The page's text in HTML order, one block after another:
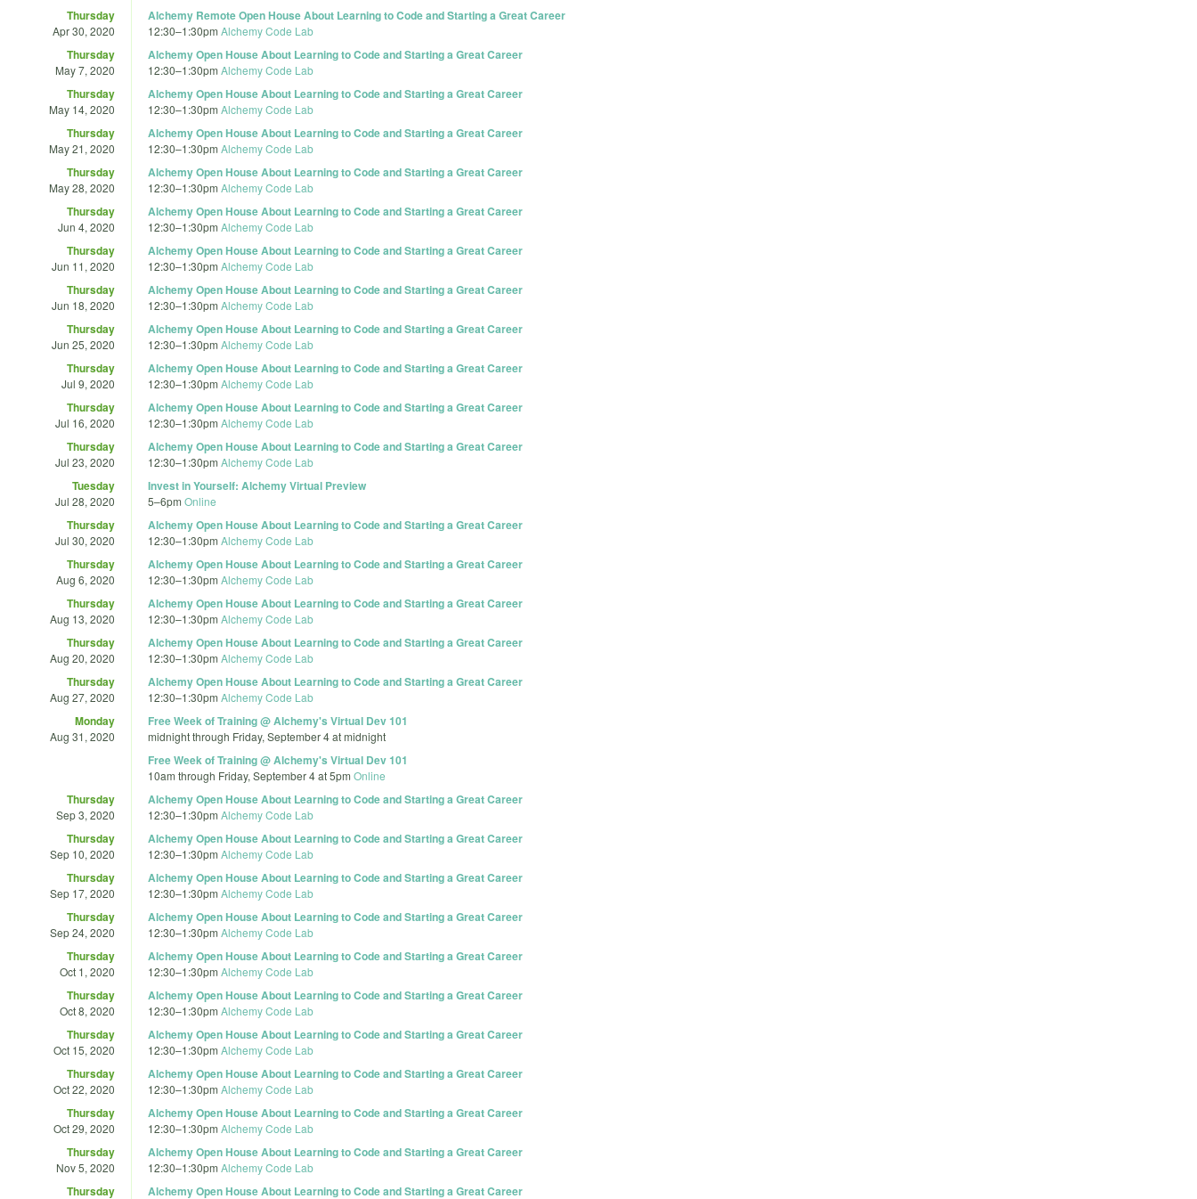
Thursday
Apr 30, 2020
Alchemy Remote Open House About Learning to Code and Starting a Great Career
12:30–1:30pm Alchemy Code Lab
Thursday
May 7, 2020
Alchemy Open House About Learning to Code and Starting a Great Career
12:30–1:30pm Alchemy Code Lab
Thursday
May 14, 2020
Alchemy Open House About Learning to Code and Starting a Great Career
12:30–1:30pm Alchemy Code Lab
Thursday
May 21, 2020
Alchemy Open House About Learning to Code and Starting a Great Career
12:30–1:30pm Alchemy Code Lab
Thursday
May 28, 2020
Alchemy Open House About Learning to Code and Starting a Great Career
12:30–1:30pm Alchemy Code Lab
Thursday
Jun 4, 2020
Alchemy Open House About Learning to Code and Starting a Great Career
12:30–1:30pm Alchemy Code Lab
Thursday
Jun 11, 2020
Alchemy Open House About Learning to Code and Starting a Great Career
12:30–1:30pm Alchemy Code Lab
Thursday
Jun 18, 2020
Alchemy Open House About Learning to Code and Starting a Great Career
12:30–1:30pm Alchemy Code Lab
Thursday
Jun 25, 2020
Alchemy Open House About Learning to Code and Starting a Great Career
12:30–1:30pm Alchemy Code Lab
Thursday
Jul 9, 2020
Alchemy Open House About Learning to Code and Starting a Great Career
12:30–1:30pm Alchemy Code Lab
Thursday
Jul 16, 2020
Alchemy Open House About Learning to Code and Starting a Great Career
12:30–1:30pm Alchemy Code Lab
Thursday
Jul 23, 2020
Alchemy Open House About Learning to Code and Starting a Great Career
12:30–1:30pm Alchemy Code Lab
Tuesday
Jul 28, 2020
Invest in Yourself: Alchemy Virtual Preview
5–6pm Online
Thursday
Jul 30, 2020
Alchemy Open House About Learning to Code and Starting a Great Career
12:30–1:30pm Alchemy Code Lab
Thursday
Aug 6, 2020
Alchemy Open House About Learning to Code and Starting a Great Career
12:30–1:30pm Alchemy Code Lab
Thursday
Aug 13, 2020
Alchemy Open House About Learning to Code and Starting a Great Career
12:30–1:30pm Alchemy Code Lab
Thursday
Aug 20, 2020
Alchemy Open House About Learning to Code and Starting a Great Career
12:30–1:30pm Alchemy Code Lab
Thursday
Aug 27, 2020
Alchemy Open House About Learning to Code and Starting a Great Career
12:30–1:30pm Alchemy Code Lab
Monday
Aug 31, 2020
Free Week of Training @ Alchemy's Virtual Dev 101
midnightthrough Friday, September 4 at midnight
Free Week of Training @ Alchemy's Virtual Dev 101
10am through Friday, September 4 at 5pm Online
Thursday
Sep 3, 2020
Alchemy Open House About Learning to Code and Starting a Great Career
12:30–1:30pm Alchemy Code Lab
Thursday
Sep 10, 2020
Alchemy Open House About Learning to Code and Starting a Great Career
12:30–1:30pm Alchemy Code Lab
Thursday
Sep 17, 2020
Alchemy Open House About Learning to Code and Starting a Great Career
12:30–1:30pm Alchemy Code Lab
Thursday
Sep 24, 2020
Alchemy Open House About Learning to Code and Starting a Great Career
12:30–1:30pm Alchemy Code Lab
Thursday
Oct 1, 2020
Alchemy Open House About Learning to Code and Starting a Great Career
12:30–1:30pm Alchemy Code Lab
Thursday
Oct 8, 2020
Alchemy Open House About Learning to Code and Starting a Great Career
12:30–1:30pm Alchemy Code Lab
Thursday
Oct 15, 2020
Alchemy Open House About Learning to Code and Starting a Great Career
12:30–1:30pm Alchemy Code Lab
Thursday
Oct 22, 2020
Alchemy Open House About Learning to Code and Starting a Great Career
12:30–1:30pm Alchemy Code Lab
Thursday
Oct 29, 2020
Alchemy Open House About Learning to Code and Starting a Great Career
12:30–1:30pm Alchemy Code Lab
Thursday
Nov 5, 2020
Alchemy Open House About Learning to Code and Starting a Great Career
12:30–1:30pm Alchemy Code Lab
Thursday Alchemy Open House About Learning to Code and Starting a Great Career